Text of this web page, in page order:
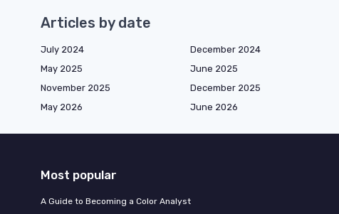
Articles by date
July 2024 December 2024
May 2025
June 2025
November 2025
December 2025
May 2026
June 2026
Most popular
A Guide to Becoming a Color Analyst